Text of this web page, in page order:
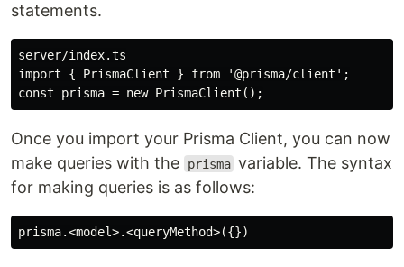
statements.
server/index.ts
import { PrismaClient } from '@prisma/client';
Once you import your Prisma Client, you can now
make queries with the
prisma variable. The syntax
for making queries is as follows: